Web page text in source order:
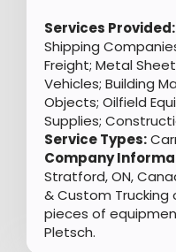
Services Provided:
Shipping
Freight; Metal
Vehicles; Building
Objects; Oilfield
Supplies;
Service Types:
Company
Stratford, ON,
& Custom
pieces of
Pletsch.